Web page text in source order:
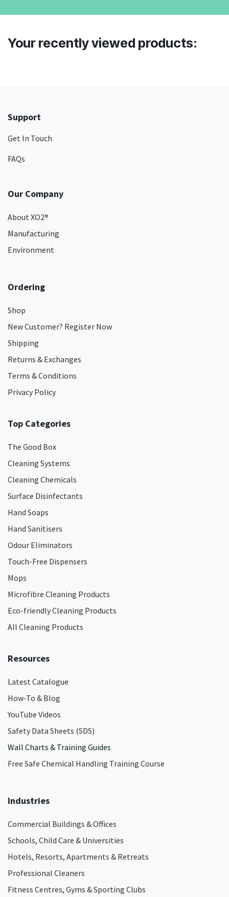
Your recently viewed products:
Support
Get In Touch
FAQs
Our Company
About XO2®
Manufacturing
Environment
Ordering
Shop
New Customer? Register Now
Shipping
Returns & Exchanges
Terms & Conditions
Privacy Policy
Top Categories
The Good Box
Cleaning Systems
Cleaning Chemicals
Surface Disinfectants
Hand Soaps
Hand Sanitisers
Odour Eliminators
Touch-Free Dispensers
Mops
Microfibre Cleaning Products
Eco-friendly Cleaning Products
All Cleaning Products
Resources
Latest Catalogue
How-To & Blog
YouTube Videos
Safety Data Sheets (SDS)
Wall Charts & Training Guides
Free Safe Chemical Handling Training Course
Industries
Commercial Buildings & Offices
Schools, Child Care & Universities
Hotels, Resorts, Apartments & Retreats
Professional Cleaners
Fitness Centres, Gyms & Sporting Clubs